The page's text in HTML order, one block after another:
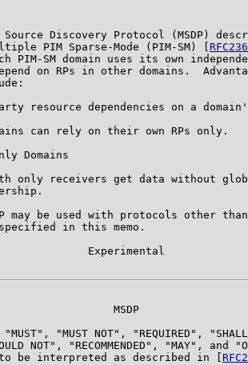
Source Discovery Protocol (MSDP)
PIM Sparse-Mode (PIM-SM) [
PIM-SM domain uses its own
on RPs in other domains.
resource dependencies on a
can rely on their own RPs only.
Domains
only receivers get data without
may be used with protocols other
in this memo.
Experimental
MSDP
"MUST", "MUST NOT", "REQUIRED",
NOT", "RECOMMENDED", "MAY", and
be interpreted as described in [